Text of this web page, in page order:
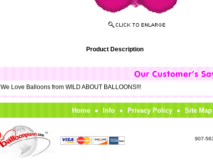
Product Description
We Love Balloons from WILD ABOUT BALLOONS!!!
Home Info Privacy Policy Site Map
907-